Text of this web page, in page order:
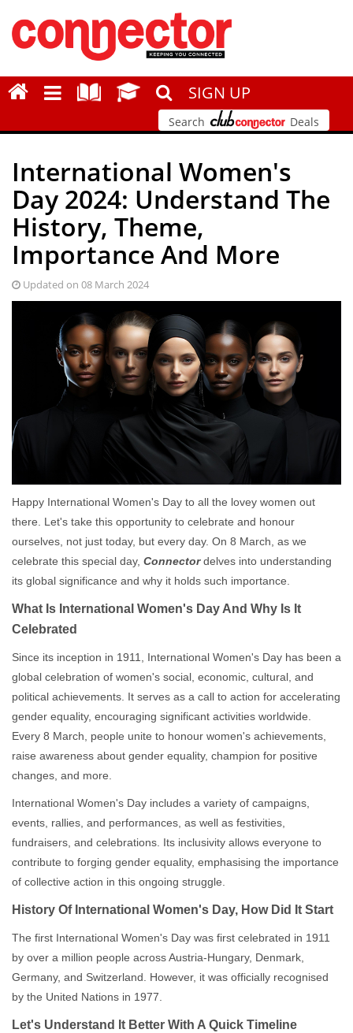
SIGN UP
Search Deals
International Women's
Day 2024: Understand The
History, Theme,
Importance And More
Updated on 08 March 2024
Happy International Women's Day to all the lovey women out
there. Let's take this opportunity to celebrate and honour
ourselves, not just today, but every day. On 8 March, as we
celebrate this special day, Connectordelves into understanding
its global significance and why it holds such importance.
What Is International Women's Day And Why Is It
Celebrated
Since its inception in 1911, International Women's Day has been a
global celebration of women's social, economic, cultural, and
political achievements. It serves as a call to action for accelerating
gender equality, encouraging significant activities worldwide.
Every 8 March, people unite to honour women's achievements,
raise awareness about gender equality, champion for positive
changes, and more.
International Women's Day includes a variety of campaigns,
events, rallies, and performances, as well as festivities,
fundraisers, and celebrations. Its inclusivity allows everyone to
contribute to forging gender equality, emphasising the importance
of collective action in this ongoing struggle.
History Of International Women's Day, How Did It Start
The first International Women's Day was first celebrated in 1911
by over a million people across Austria-Hungary, Denmark,
Germany, and Switzerland. However, it was officially recognised
by the United Nations in 1977.
Let's Understand It Better With A Quick Timeline